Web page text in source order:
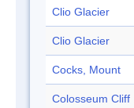
Clio Glacier
Clio Glacier
Cocks, Mount
Colosseum Cliff